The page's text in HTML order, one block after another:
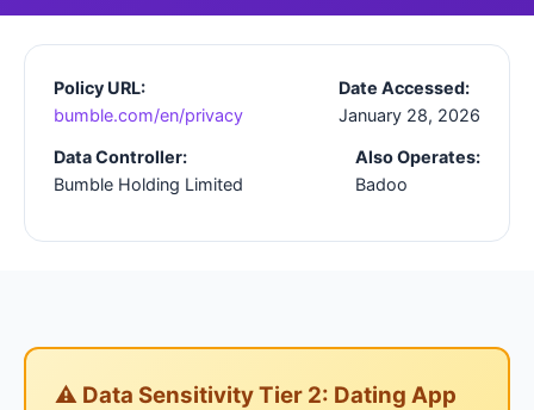
Policy URL:
bumble.com/en/privacy
Date Accessed:
January 28, 2026
Data Controller:
Bumble Holding Limited
Also Operates:
Badoo
⚠ Data Sensitivity Tier 2: Dating App